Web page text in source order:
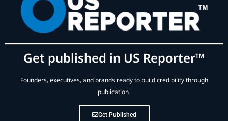
Get published in US Reporter™
Founders, executives, and brands ready to build credibility through
publication.
Get Published